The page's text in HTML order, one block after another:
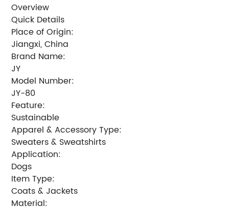
Overview
Quick Details
Place of Origin:
Jiangxi, China
Brand Name:
JY
Model Number:
JY-80
Feature:
Sustainable
Apparel & Accessory Type:
Sweaters & Sweatshirts
Application:
Dogs
Item Type:
Coats & Jackets
Material: